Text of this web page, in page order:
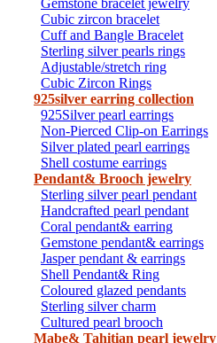
Gemstone bracelet jewelry
Cubic zircon bracelet
Cuff and Bangle Bracelet
Sterling silver pearls rings
Adjustable/stretch ring
Cubic Zircon Rings
925silver earring collection
925Silver pearl earrings
Non-Pierced Clip-on Earrings
Silver plated pearl earrings
Shell costume earrings
Pendant& Brooch jewelry
Sterling silver pearl pendant
Handcrafted pearl pendant
Coral pendant& earring
Gemstone pendant& earrings
Jasper pendant & earrings
Shell Pendant& Ring
Coloured glazed pendants
Sterling silver charm
Cultured pearl brooch
Mabe& Tahitian pearl jewelry